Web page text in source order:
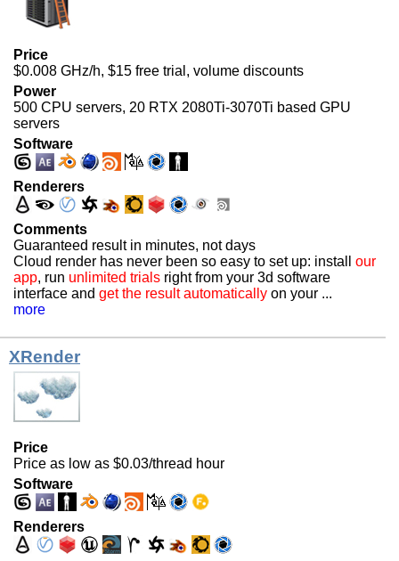
Price
$0.008 GHz/h, $15 free trial, volume discounts
Power
500 CPU servers, 20 RTX 2080Ti-3070Ti based GPU
servers
Software
Renderers
Comments
Guaranteed result in minutes, not days
Cloud render has never been so easy to set up: install our
app, run unlimited trials right from your 3d software
interface and get the result automatically on your ...
more
XRender
Price
Price as low as $0.03/thread hour
Software
Renderers